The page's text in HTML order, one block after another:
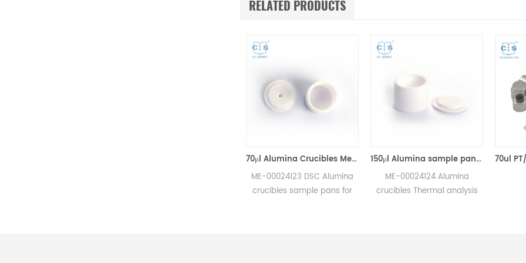
RELATED PRODUCTS
70μl Alumina Crucibles Medium W/Lid ME-00024123 For Mettler Toledo TGA/Sample Robot
ME-00024123 DSC Alumina
crucibles sample pans for
150μl Alumina sample pans crucibles w/lid ME-00024124 for Mettler Toledo
ME-00024124 Alumina
crucibles Thermal analysis